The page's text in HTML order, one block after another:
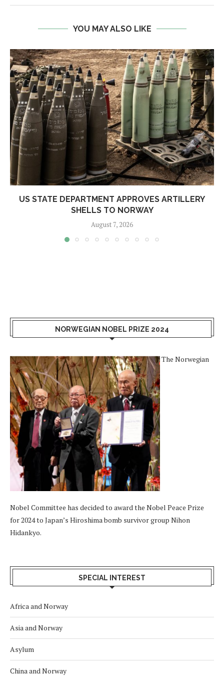
YOU MAY ALSO LIKE
US STATE DEPARTMENT APPROVES ARTILLERY
SHELLS TO NORWAY
August 7, 2026
NORWEGIAN NOBEL PRIZE 2024
The Norwegian
Nobel Committee has decided to award the Nobel Peace Prize
for 2024 to Japan’s Hiroshima bomb survivor group Nihon
Hidankyo.
SPECIAL INTEREST
Africa and Norway
Asia and Norway
Asylum
China and Norway